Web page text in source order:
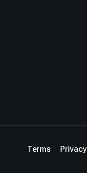
Terms Privacy